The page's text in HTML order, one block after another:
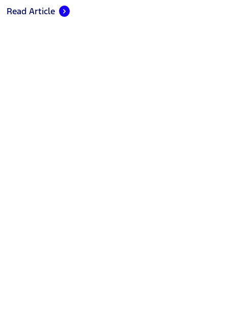
Read Article